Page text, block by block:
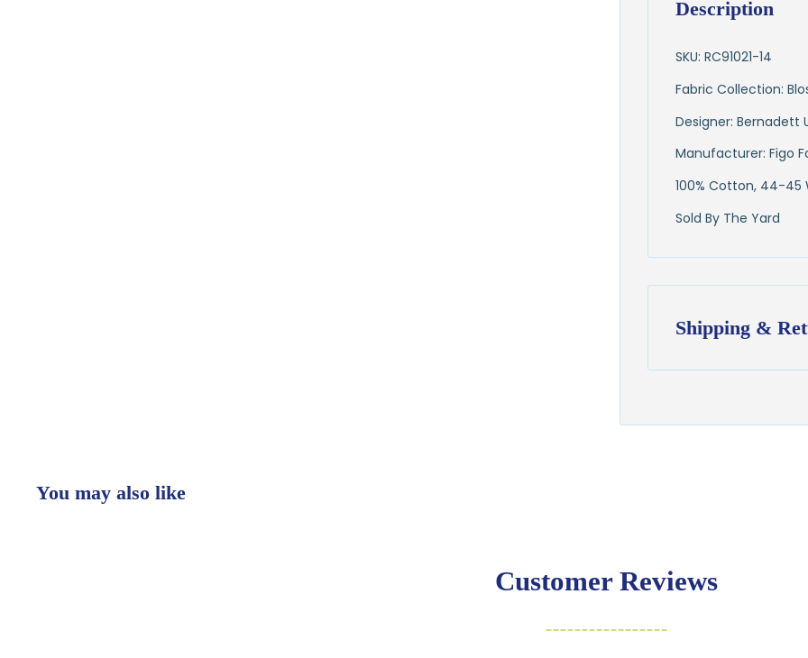
Description
SKU: RC91021-14
Fabric Collection:
Designer: Bernadett
Manufacturer: Figo
100% Cotton, 44-45
Sold By The Yard
Shipping &
Shipping:
$7.95 flat-rate
Items must be
You may also like
Customer Reviews